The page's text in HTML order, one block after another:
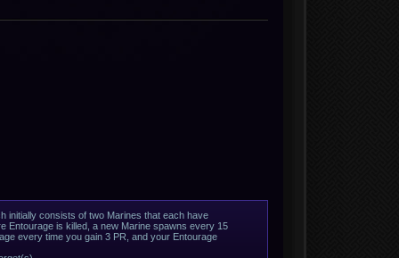
initially consists of two Marines that each have
Entourage is killed, a new Marine spawns every 15
every time you gain 3 PR, and your Entourage